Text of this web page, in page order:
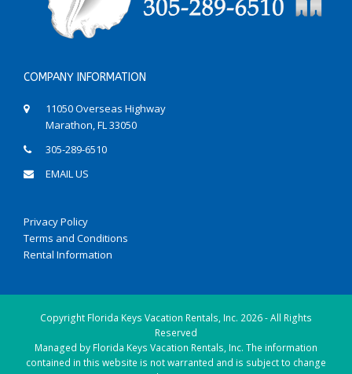
COMPANY INFORMATION
11050 Overseas Highway
Marathon, FL 33050
305-289-6510
EMAIL US
Privacy Policy
Terms and Conditions
Rental Information
Copyright Florida Keys Vacation Rentals, Inc. 2026 - All Rights
Reserved
Managed by Florida Keys Vacation Rentals, Inc. The information
contained in this website is not warranted and is subject to change